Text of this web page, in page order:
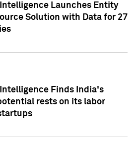
Launches Entity
Solution with Data for 27
Finds India's
rests on its labor